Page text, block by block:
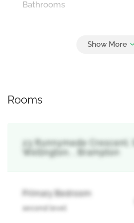
Bathrooms
Rooms
23 Runnymede Crescent,
Wellington, , Brampton
Primary Bedroom
second level